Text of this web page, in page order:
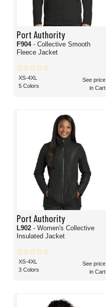
Port Authority
F904 - Collective Smooth
Fleece Jacket
XS-4XL
5 Colors
See price
in Cart
Port Authority
L902 - Women's Collective
Insulated Jacket
XS-4XL
3 Colors
See price
in Cart